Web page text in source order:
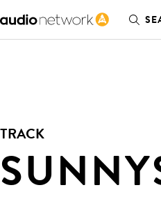
TRACK